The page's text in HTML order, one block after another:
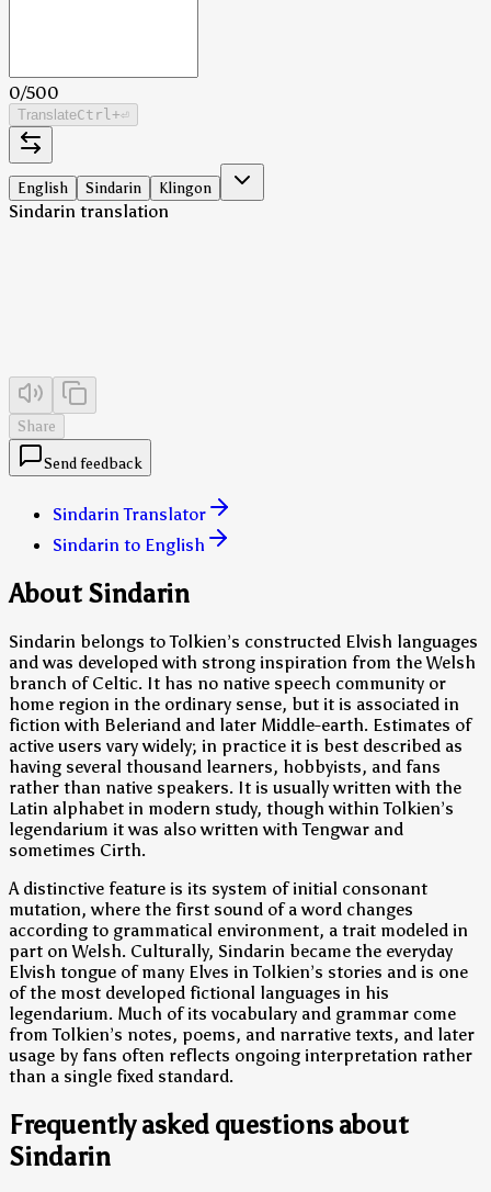
0/500
TranslateCtrl +⏎
English Sindarin Klingon
Sindarin translation
Share
Send feedback
Sindarin Translator
Sindarin to English
About Sindarin
Sindarin belongs to Tolkien’s constructed Elvish languages
and was developed with strong inspiration from the Welsh
branch of Celtic. It has no native speech community or
home region in the ordinary sense, but it is associated in
fiction with Beleriand and later Middle-earth. Estimates of
active users vary widely; in practice it is best described as
having several thousand learners, hobbyists, and fans
rather than native speakers. It is usually written with the
Latin alphabet in modern study, though within Tolkien’s
legendarium it was also written with Tengwar and
sometimes Cirth.
A distinctive feature is its system of initial consonant
mutation, where the first sound of a word changes
according to grammatical environment, a trait modeled in
part on Welsh. Culturally, Sindarin became the everyday
Elvish tongue of many Elves in Tolkien’s stories and is one
of the most developed fictional languages in his
legendarium. Much of its vocabulary and grammar come
from Tolkien’s notes, poems, and narrative texts, and later
usage by fans often reflects ongoing interpretation rather
than a single fixed standard.
Frequently asked questions about
Sindarin